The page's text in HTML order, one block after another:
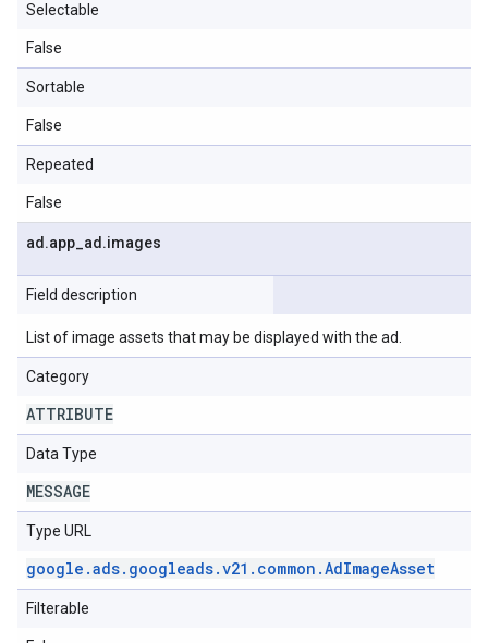
Selectable
False
Sortable
False
Repeated
False
ad .app ad .images
Field description
List of image assets that may be displayed with the ad.
Category
ATTRIBUTE
Data Type
MESSAGE
Type URL
google .ads. googleads.v21 . common .AdImageAsset
Filterable